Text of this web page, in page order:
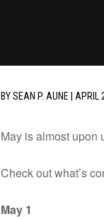
BYSEAN P. AUNE APRIL
May is almost upon
Check out what’s
May 1